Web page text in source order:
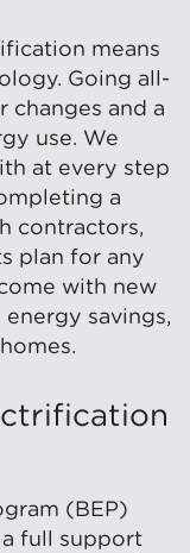
means
Going all-
changes and a
use. We
at every step
a
contractors,
plan for any
with new
savings,
(BEP)
full support